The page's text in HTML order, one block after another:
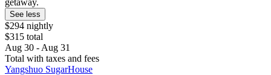
See less
$294 nightly
$315 total
Aug 30 - Aug 31
Total with taxes and fees
Yangshuo SugarHouse